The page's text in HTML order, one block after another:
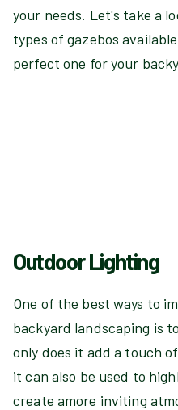
your needs. Let's take a
types of gazebos
perfect one for your
Outdoor Lighting
One of the best ways to
backyard landscaping is
only does it add a touch
it can also be used to
create amore inviting